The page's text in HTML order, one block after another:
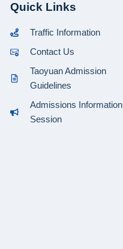
Quick Links
Traffic Information
Contact Us
Taoyuan Admission
Guidelines
Admissions Information
Session